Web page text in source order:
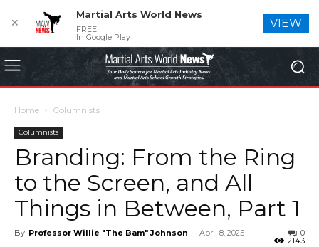
Home Columnists
Columnists
Branding: From the Ring
to the Screen, and All
Things in Between, Part 1
By Professor Willie "The Bam" Johnson - April 8, 2025 0
2143
✕
Martial Arts World News
FREE
In Google Play
VIEW